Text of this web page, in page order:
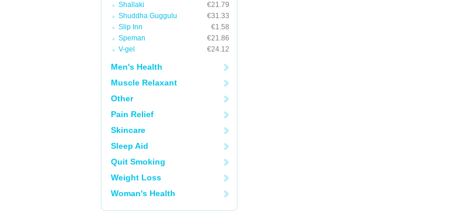
Shallaki
€21.79
Shuddha Guggulu
€31.33
Slip Inn
€1.58
Speman
€21.86
V-gel
€24.12
Men's Health
Muscle Relaxant
Other
Pain Relief
Skincare
Sleep Aid
Quit Smoking
Weight Loss
Woman's Health